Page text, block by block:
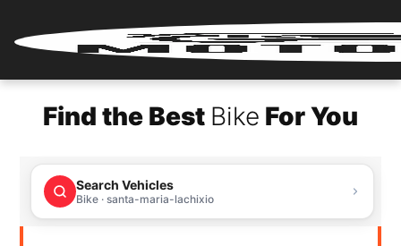
Login
Renter
Register
Find the Best Bike For You
Search Vehicles
Bike · santa-maria-lachixio